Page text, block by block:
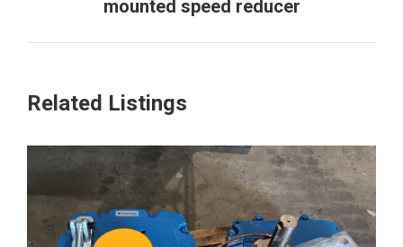
project:
mounted speed reducer
Related Listings